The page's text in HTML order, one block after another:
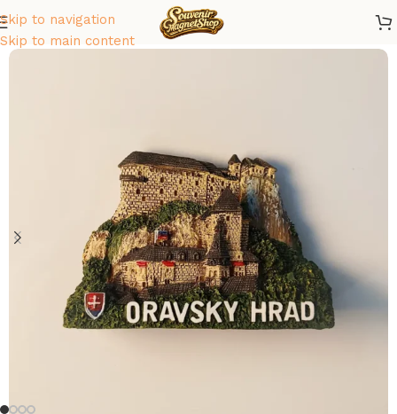
Skip to navigation
Skip to main content
Home/ Europe/Slovakia